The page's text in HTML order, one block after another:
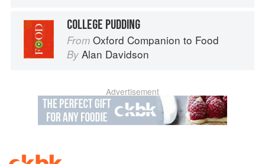
COLLEGE PUDDING
From Oxford Companion to Food
By Alan Davidson
Advertisement